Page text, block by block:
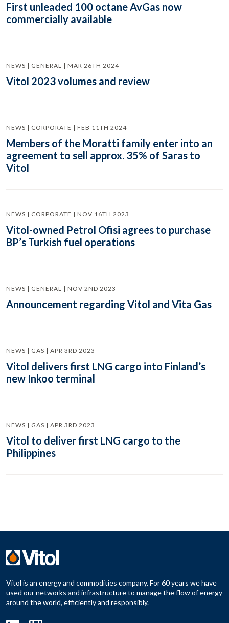
First unleaded 100 octane AvGas now
commercially available
NEWS | GENERAL | MAR 26TH 2024
Vitol 2023 volumes and review
NEWS | CORPORATE | FEB 11TH 2024
Members of the Moratti family enter into an
agreement to sell approx. 35% of Saras to
Vitol
NEWS | CORPORATE | NOV 16TH 2023
Vitol-owned Petrol Ofisi agrees to purchase
BP’s Turkish fuel operations
NEWS | GENERAL | NOV 2ND 2023
Announcement regarding Vitol and Vita Gas
NEWS | GAS | APR 3RD 2023
Vitol delivers first LNG cargo into Finland’s
new Inkoo terminal
NEWS | GAS | APR 3RD 2023
Vitol to deliver first LNG cargo to the
Philippines
Vitol is an energy and commodities company. For 60 years we have
used our networks and infrastructure to manage the flow of energy
around the world, efficiently and responsibly.